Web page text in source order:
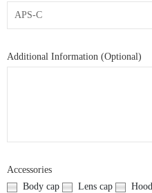
Additional Information (Optional)
Accessories
Body cap
Lens cap Hood